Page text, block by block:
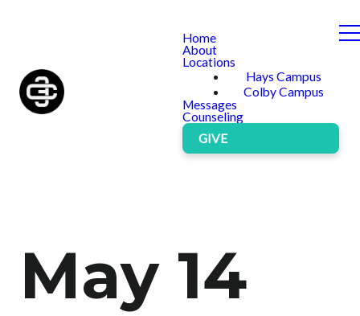
Home
About
Locations
Hays Campus
Colby Campus
Messages
Counseling
GIVE
May 14